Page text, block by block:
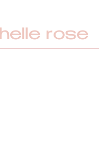
rose